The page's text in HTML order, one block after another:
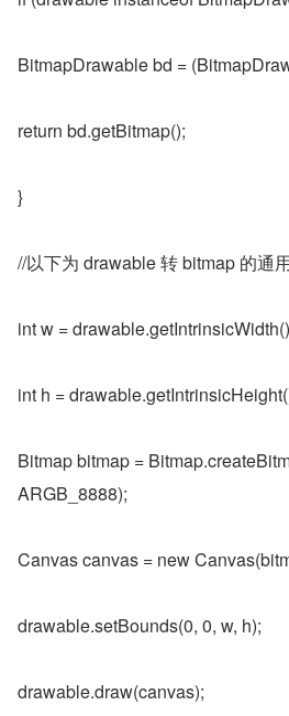
BitmapDrawable bd =
return bd.getBitmap();
}
//以下为 drawable 转 bitmap 的通
int w =
int h =
Bitmap bitmap =
ARGB_8888);
Canvas canvas = new
drawable.setBounds(0, 0, w, h);
drawable.draw(canvas);